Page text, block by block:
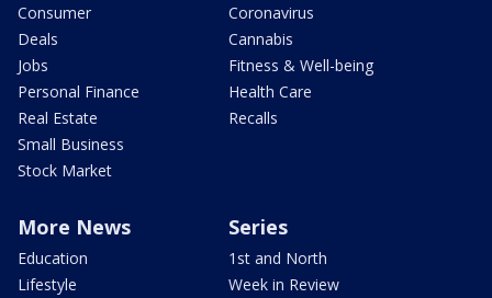
Consumer
Deals
Jobs
Personal Finance
Real Estate
Small Business
Stock Market
Coronavirus
Cannabis
Fitness & Well-being
Health Care
Recalls
More News
Education
Lifestyle
Series
1st and North
Week in Review